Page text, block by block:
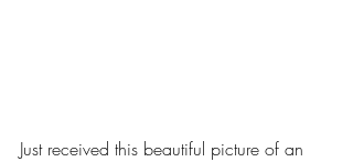
Just received this beautiful picture of an